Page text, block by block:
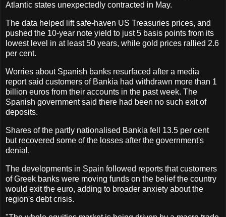
Atlantic states unexpectedly contracted in May.
The data helped lift safe-haven US Treasuries prices, and
pushed the 10-year note yield to just 5 basis points from its
lowest level in at least 50 years, while gold prices rallied 2.6
per cent.
Worries about Spanish banks resurfaced after a media
report said customers of Bankia had withdrawn more than 1
billion euros from their accounts in the past week. The
Spanish government said there had been no such exit of
deposits.
Shares of the partly nationalised Bankia fell 13.5 per cent
but recovered some of the losses after the government's
denial.
The developments in Spain followed reports that customers
of Greek banks were moving funds on the belief the country
would exit the euro, adding to broader anxiety about the
region's debt crisis.